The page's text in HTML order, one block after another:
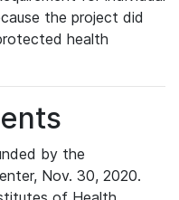
the project did
health
by the
Nov. 30, 2020.